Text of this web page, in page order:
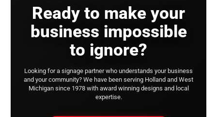
Ready to make your
business impossible
to ignore?
Looking for a signage partner who understands your business
and your community? We have been serving Holland and West
Michigan since 1978 with award winning designs and local
expertise.